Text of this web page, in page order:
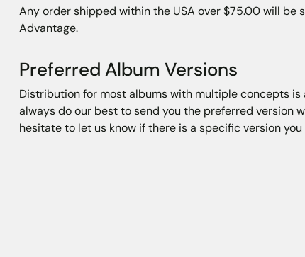
Any order shipped within the USA over $75.00 will be
Advantage.
Preferred Album Versions
Distribution for most albums with multiple concepts is
always do our best to send you the preferred version
hesitate to let us know if there is a specific version